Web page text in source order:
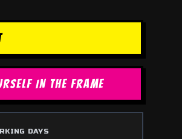
IN THE FRAME
DAYS